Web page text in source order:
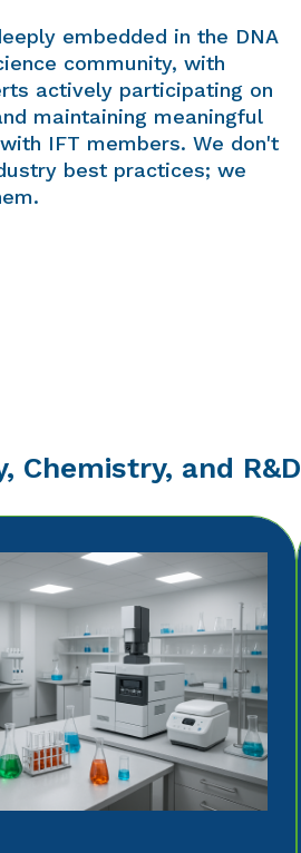
embedded in the DNA
community, with
actively participating on
maintaining meaningful
IFT members. We don't
best practices; we
Chemistry, and R&D